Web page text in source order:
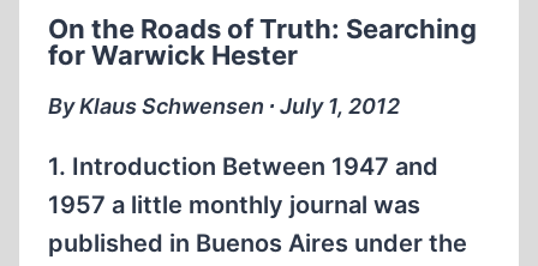
On the Roads of Truth: Searching
for Warwick Hester
By Klaus Schwensen ∙ July 1, 2012
1. Introduction Between 1947 and
1957 a little monthly journal was
published in Buenos Aires under the